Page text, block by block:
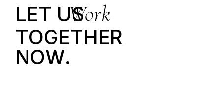
LET USWork
TOGETHER
NOW.